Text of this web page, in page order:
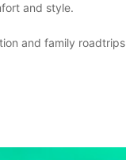
and style.
and family roadtrips